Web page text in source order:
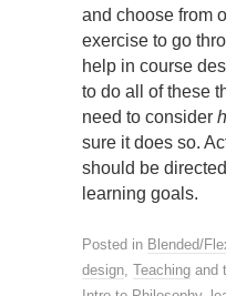
and choose from
exercise to go
help in course
to do all of these
need to consider
sure it does so.
should be
learning goals.
Posted in Blended/
design Teaching and